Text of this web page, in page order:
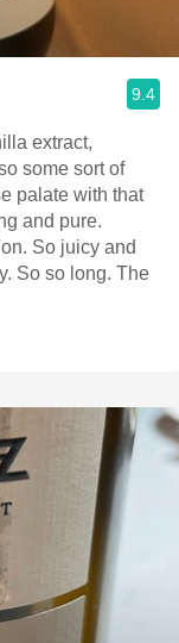
9.4
extract,
some sort of
palate with that
and pure.
So juicy and
So so long. The